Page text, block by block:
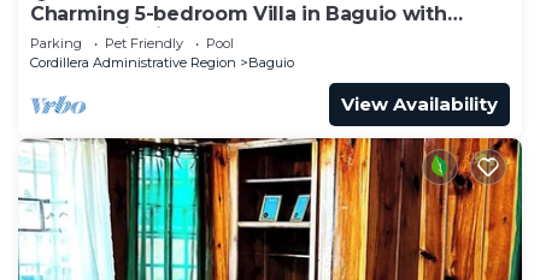
Charming 5-bedroom Villa in Baguio with
Heated Dipping Pool :Glass & Green Perch
Parking Pet Friendly
Pool
Cordillera Administrative Region
Baguio
View Availability